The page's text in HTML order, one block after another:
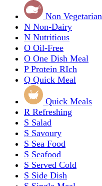
Non Vegetarian
N Non-Dairy
N Nutritious
O Oil-Free
O One Dish Meal
P Protein RIch
Q Quick Meal
Quick Meals
R Refreshing
S Salad
S Savoury
S Sea Food
S Seafood
S Served Cold
S Side Dish